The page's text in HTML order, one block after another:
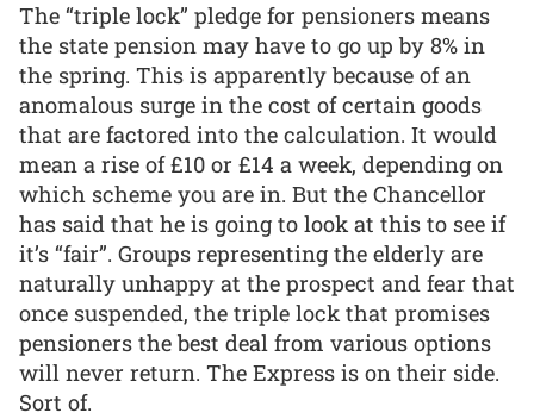
The “triple lock” pledge for pensioners means
the state pension may have to go up by 8% in
the spring. This is apparently because of an
anomalous surge in the cost of certain goods
that are factored into the calculation. It would
mean a rise of £10 or £14 a week, depending on
which scheme you are in. But the Chancellor
has said that he is going to look at this to see if
it’s “fair”. Groups representing the elderly are
naturally unhappy at the prospect and fear that
once suspended, the triple lock that promises
pensioners the best deal from various options
will never return. The Express is on their side.
Sort of.